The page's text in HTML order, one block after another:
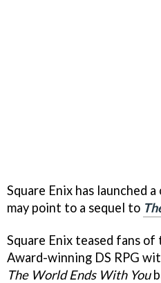
Square Enix has launched
may point to a sequel to
Square Enix teased fans
Award-winning DS RPG
The World Ends With You